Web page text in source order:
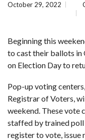
October 29, 2022
Beginning this
to cast their ballots in
on Election Dayto
Pop-up voting
Registrar of Voters,
weekend. These vote
staffed by trained
register to vote, issue